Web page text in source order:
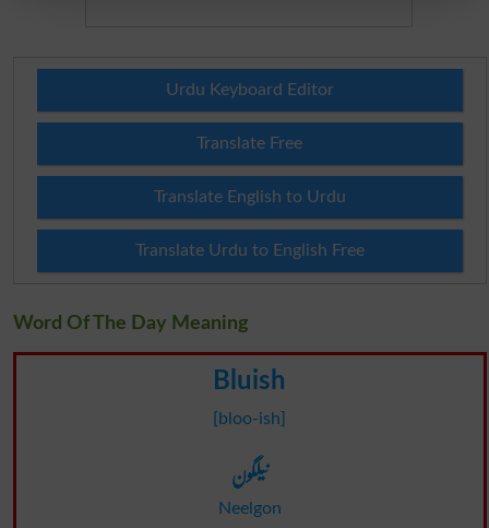
Urdu Keyboard Editor
Translate Free
Translate English to Urdu
Translate Urdu to English Free
Word Of The Day Meaning
Bluish
[bloo-ish]
نیلگون
Neelgon